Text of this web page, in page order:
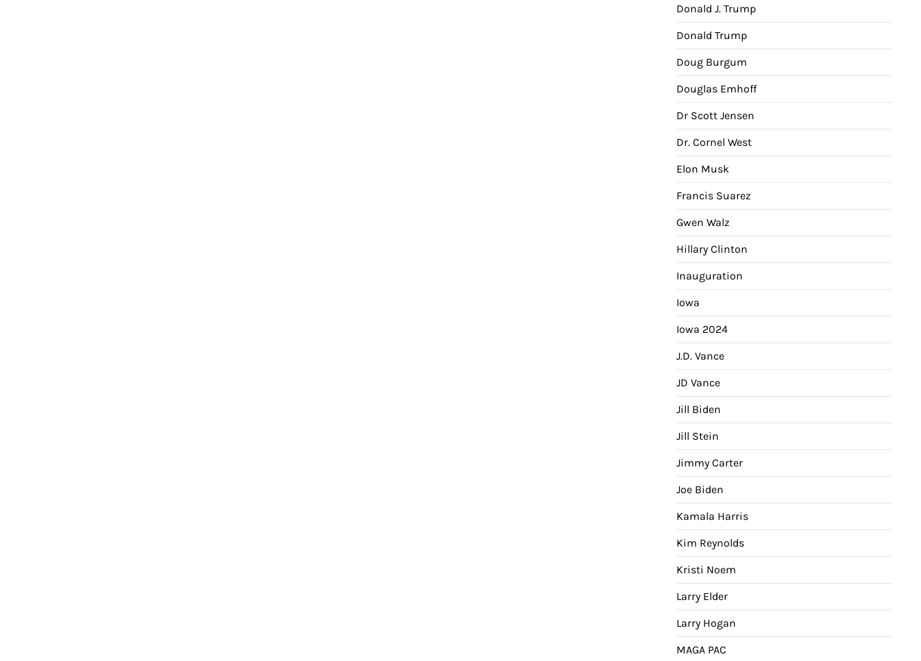
Donald J. Trump
Donald Trump
Doug Burgum
Douglas Emhoff
Dr Scott Jensen
Dr. Cornel West
Elon Musk
Francis Suarez
Gwen Walz
Hillary Clinton
Inauguration
Iowa
Iowa 2024
J.D. Vance
JD Vance
Jill Biden
Jill Stein
Jimmy Carter
Joe Biden
Kamala Harris
Kim Reynolds
Kristi Noem
Larry Elder
Larry Hogan
MAGA PAC